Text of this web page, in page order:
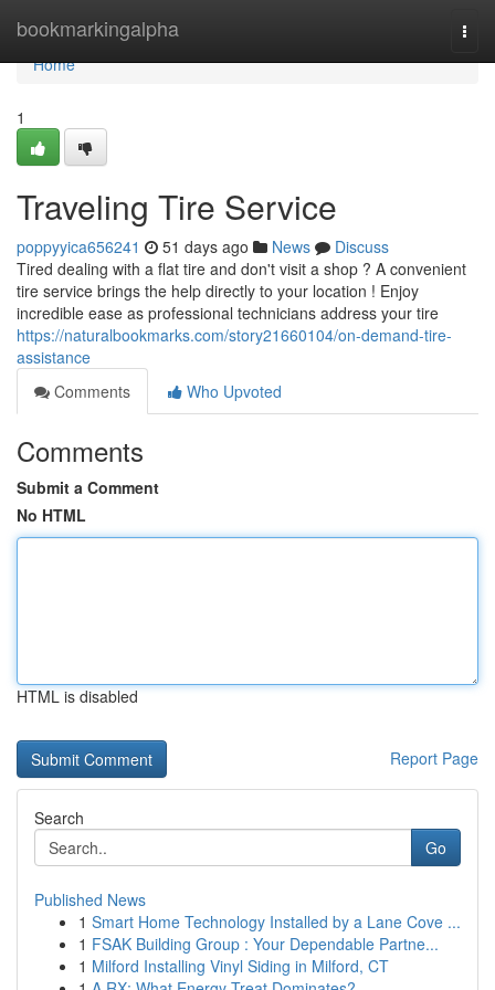
bookmarkingalpha
Home
Home
1
Traveling Tire Service
poppyyica656241 51 days ago News
Discuss
Tired dealing with a flat tire and don't visit a shop ? A convenient
tire service brings the help directly to your location ! Enjoy
incredible ease as professional technicians address your tire
https://naturalbookmarks.com/story21660104/on-demand-tire-
assistance
Comments
Who Upvoted
Comments
Submit a Comment
No HTML
HTML is disabled
Report Page
Search
Go
Published News
1 Smart Home Technology Installed by a Lane Cove ...
1 FSAK Building Group : Your Dependable Partne...
1 Milford Installing Vinyl Siding in Milford, CT